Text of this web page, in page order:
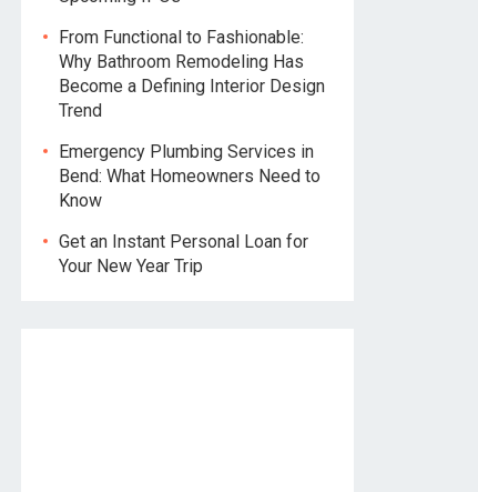
From Functional to Fashionable:
Why Bathroom Remodeling Has
Become a Defining Interior Design
Trend
Emergency Plumbing Services in
Bend: What Homeowners Need to
Know
Get an Instant Personal Loan for
Your New Year Trip